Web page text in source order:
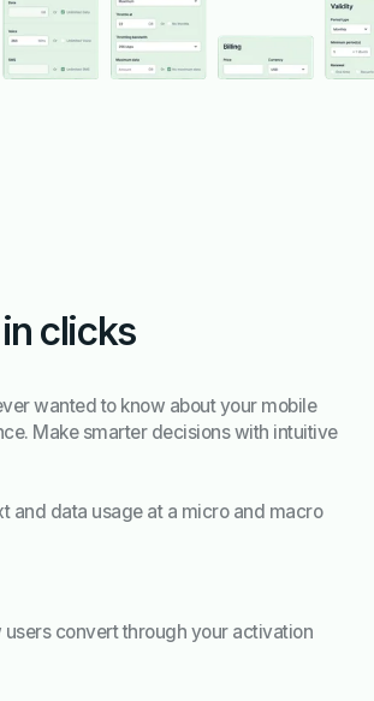
clicks
wanted to know about your mobile
Make smarter decisions with intuitive
and data usage at a micro and macro
convert through your activation